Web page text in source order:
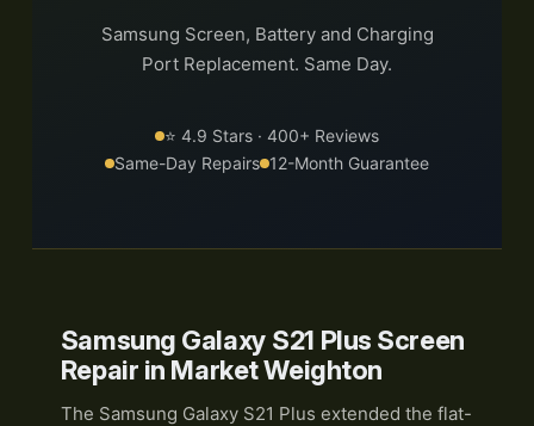
Samsung Screen, Battery and Charging
Port Replacement. Same Day.
⭐ 4.9 Stars · 400+ Reviews
Same-Day Repairs 12-Month Guarantee
Samsung Galaxy S21 Plus Screen
Repair in Market Weighton
The Samsung Galaxy S21 Plus extended the flat-